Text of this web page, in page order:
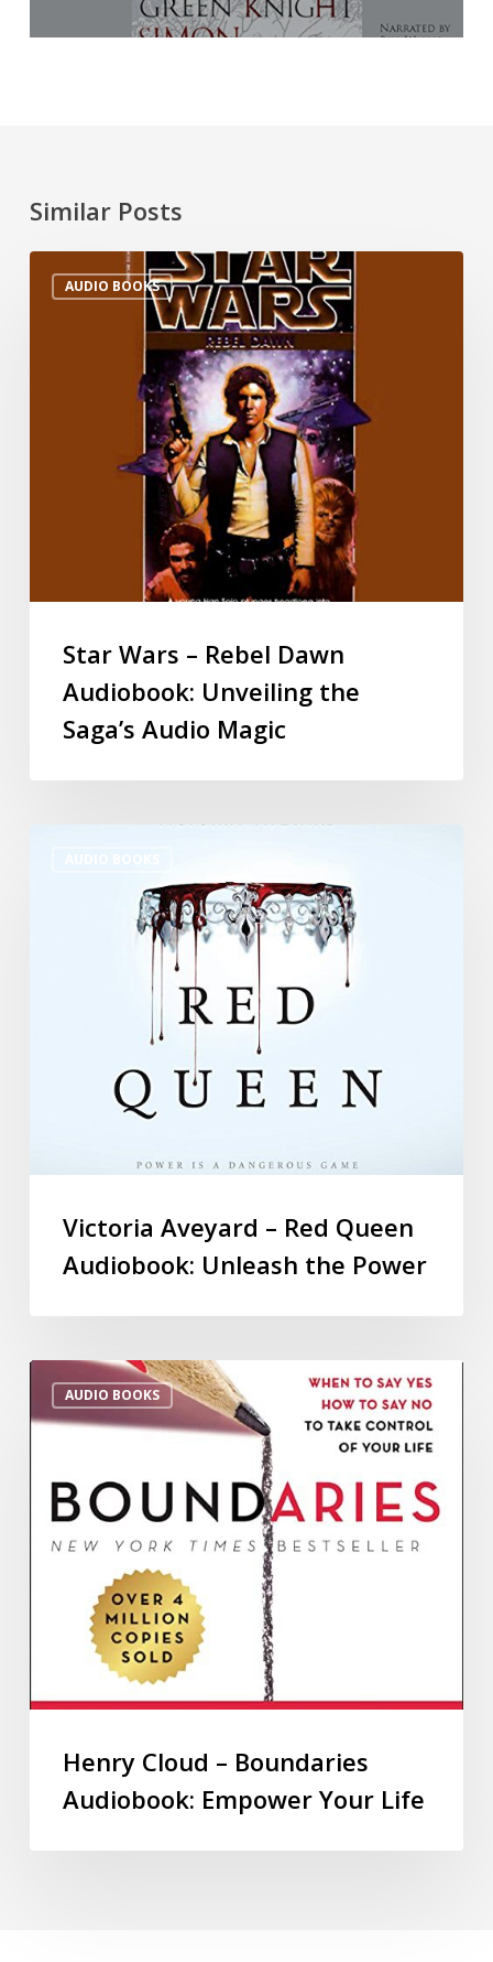
Similar Posts
AUDIO BOOKS
Star Wars – Rebel Dawn
Audiobook: Unveiling the
Saga’s Audio Magic
Victoria Aveyard – Red Queen
Audiobook: Unleash the Power
AUDIO BOOKS
Henry Cloud – Boundaries
Audiobook: Empower Your Life